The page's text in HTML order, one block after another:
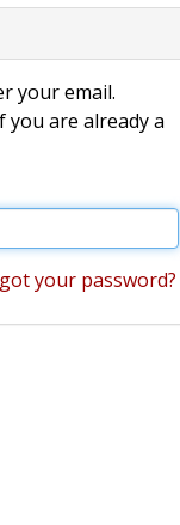
your email.
are already a
your password?